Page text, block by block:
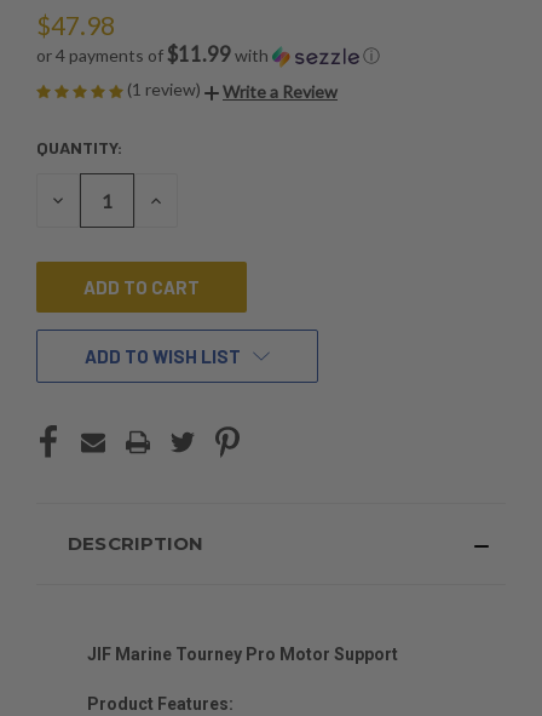
$47.98
or 4 payments of $11.99with
ⓘ
(1 review)
Write a Review
CURRENT
STOCK:
QUANTITY:
DECREASE
QUANTITY
INCREASE
ADD TO WISH LIST
DESCRIPTION
JIF Marine Tourney Pro Motor Support
Product Features: